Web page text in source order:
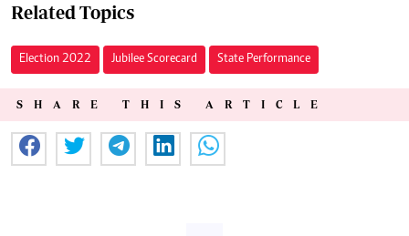
Related Topics
Election 2022 Jubilee Scorecard State Performance
SHARE THIS ARTICLE